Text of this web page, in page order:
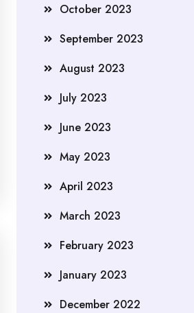
October 2023
September 2023
August 2023
July 2023
June 2023
May 2023
April 2023
March 2023
February 2023
January 2023
December 2022